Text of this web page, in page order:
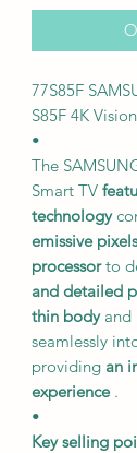
77S85F
S85F 4K
•
The
Smart TV
technology
emissive pixels
processorto
and detailed
thin bodyand
seamlessly
providing an
experience.
•
Key selling